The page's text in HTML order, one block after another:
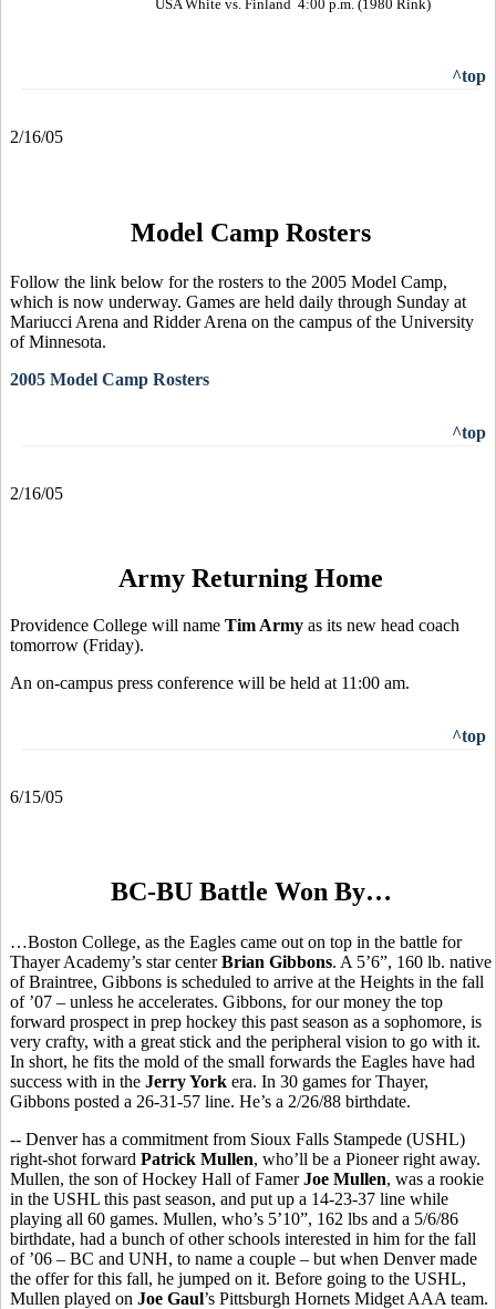
USA White vs. Finland 4:00 p.m. (1980 Rink)
^top
2/16/05
Model Camp Rosters
Follow the link below for the rosters to the 2005 Model Camp,
which is now underway. Games are held daily through Sunday at
Mariucci Arena and Ridder Arena on the campus of the University
of Minnesota.
2005 Model Camp Rosters
^top
2/16/05
Army Returning Home
Providence College will name Tim Army as its new head coach
tomorrow (Friday).
An on-campus press conference will be held at 11:00 am.
^top
6/15/05
BC-BU Battle Won By…
…Boston College, as the Eagles came out on top in the battle for
Thayer Academy’s star centerBrian Gibbons. A 5’6”, 160 lb. native
of Braintree, Gibbons is scheduled to arrive at the Heights in the fall
of ’07 – unless he accelerates. Gibbons, for our money the top
forward prospect in prep hockey this past season as a sophomore, is
very crafty, with a great stick and the peripheral vision to go with it.
In short, he fits the mold of the small forwards the Eagles have had
success with in the Jerry York era. In 30 games for Thayer,
Gibbons posted a 26-31-57 line. He’s a 2/26/88 birthdate.
-- Denver has a commitment from Sioux Falls Stampede (USHL)
right-shot forward Patrick Mullen, who’ll be a Pioneer right away.
Mullen, the son of Hockey Hall of FamerJoe Mullen, was a rookie
in the USHL this past season, and put up a 14-23-37 line while
playing all 60 games. Mullen, who’s 5’10”, 162 lbs and a 5/6/86
birthdate, had a bunch of other schools interested in him for the fall
of ’06 – BC and UNH, to name a couple – but when Denver made
the offer for this fall, he jumped on it. Before going to the USHL,
Mullen played on Joe Gaul’s Pittsburgh Hornets Midget AAA team.